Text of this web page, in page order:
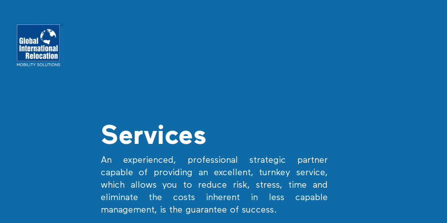
Services
An experienced, professional strategic partner
capable of providing an excellent, turnkey service,
which allows you to reduce risk, stress, time and
eliminate the costs inherent in less capable
management, is the guarantee of success.